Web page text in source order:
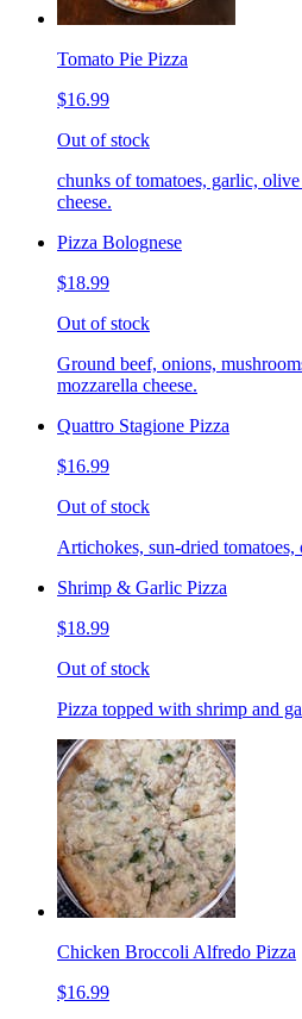
Tomato Pie Pizza
$16.99
Out of stock
chunks of tomatoes, garlic,
cheese.
Pizza Bolognese
$18.99
Out of stock
Ground beef, onions,
mozzarella cheese.
Quattro Stagione Pizza
$16.99
Out of stock
Artichokes, sun-dried
Shrimp & Garlic Pizza
$18.99
Out of stock
Pizza topped with shrimp and
Chicken Broccoli Alfredo Pizza
$16.99